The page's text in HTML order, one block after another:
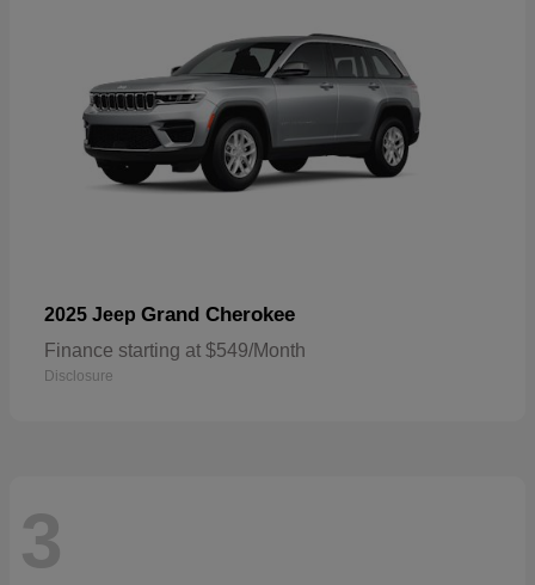
2025 Jeep Grand Cherokee
Finance starting at $549/Month
Disclosure
3